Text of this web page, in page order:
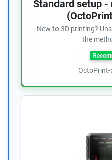
Standard setup
New to 3D printing?
the
OctoPrint-